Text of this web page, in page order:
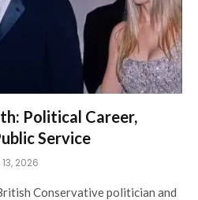
Political Career,
Service
2026
Conservative politician and